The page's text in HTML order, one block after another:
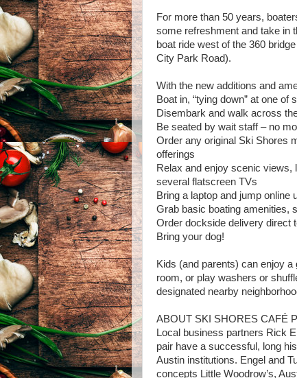
For more than 50 years,
some refreshment and take in
boat ride west of the 360
City Park Road).
With the new additions and
Boat in, “tying down” at one of
Disembark and walk across
Be seated by wait staff – no
Order any original Ski Shores
offerings
Relax and enjoy scenic
several flatscreen TVs
Bring a laptop and jump online
Grab basic boating amenities,
Order dockside delivery direct
Bring your dog!
Kids (and parents) can enjoy
room, or play washers or
designated nearby
ABOUT SKI SHORES CAFÉ
Local business partners Rick
pair have a successful, long
Austin institutions. Engel and
concepts Little Woodrow’s,